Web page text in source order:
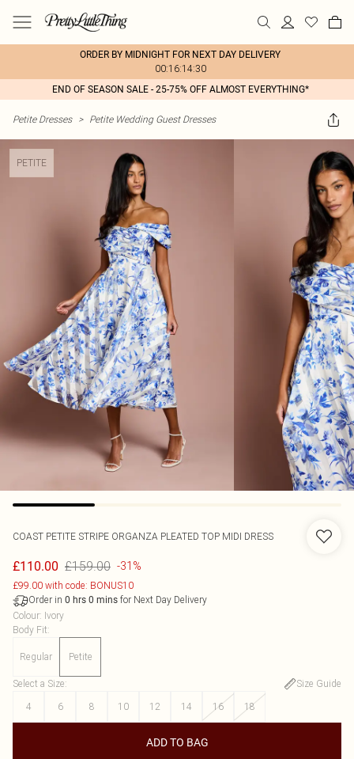
ORDER BY MIDNIGHT FOR NEXT DAY DELIVERY
00:16:14:30
END OF SEASON SALE - 25-75% OFF ALMOST EVERYTHING*
Petite Dresses > Petite Wedding Guest Dresses
PETITE
COAST PETITE STRIPE ORGANZA PLEATED TOP MIDI DRESS
£110.00 £159.00 -31%
£99.00 with code: BONUS10
Order in 0 hrs 0 mins for Next Day Delivery
Colour: Ivory
Body Fit:
Regular Petite
Select a Size:
Size Guide
4
6 8 10 12 14 16 18
ADD TO BAG